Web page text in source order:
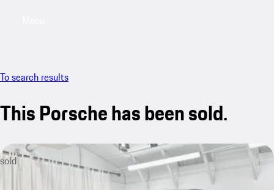
To search results
This Porsche has been sold.
sold